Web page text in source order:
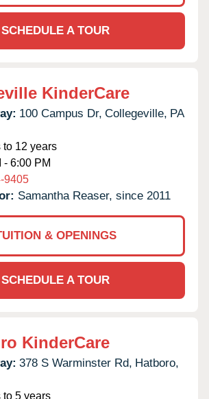
SCHEDULE A TOUR
KinderCare
100 Campus Dr, Collegeville, PA
to 12 years
- 6:00 PM
9405
Samantha Reaser, since 2011
& OPENINGS
SCHEDULE A TOUR
KinderCare
378 S Warminster Rd, Hatboro,
to 5 years